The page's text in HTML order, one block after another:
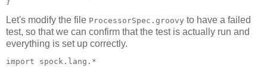
Let's modify the file ProcessorSpec.groovy to have a failed
test, so that we can confirm that the test is actually run and
everything is set up correctly.
import spock.lang.*